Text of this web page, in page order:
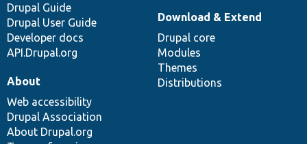
Drupal Guide
Drupal User Guide
Developer docs
API.Drupal.org
Download & Extend
Drupal core
Modules
Themes
Distributions
About
Web accessibility
Drupal Association
About Drupal.org